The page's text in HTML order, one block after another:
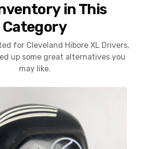
in This
Category
for Cleveland Hibore XL Drivers,
up some great alternatives you
may like.